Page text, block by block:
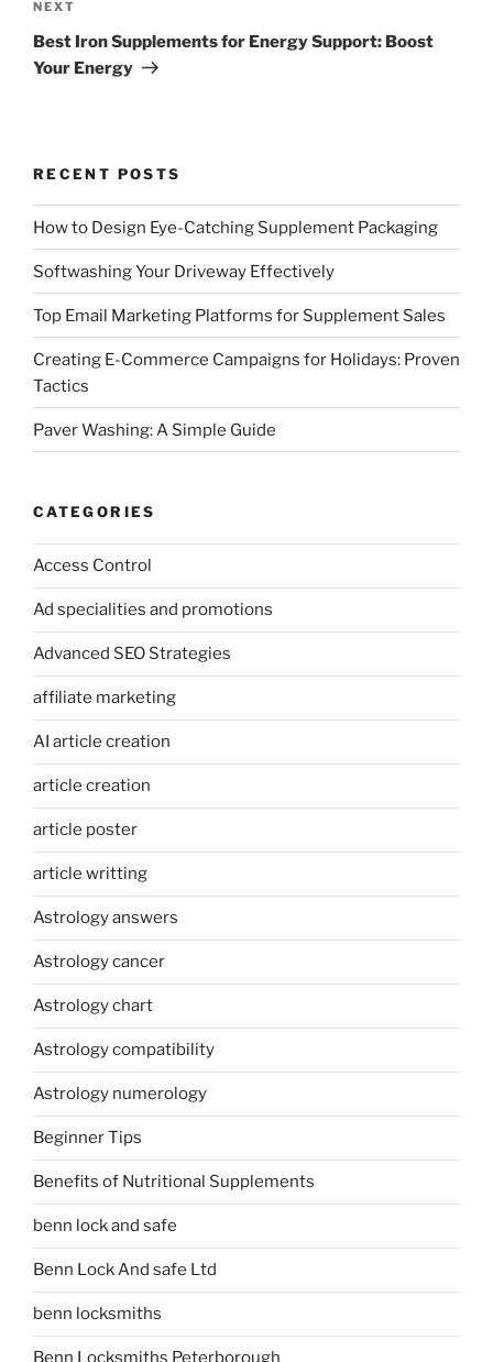
Next
Post
NEXT
Best Iron Supplements for Energy Support: Boost
Your Energy
RECENT POSTS
How to Design Eye-Catching Supplement Packaging
Softwashing Your Driveway Effectively
Top Email Marketing Platforms for Supplement Sales
Creating E-Commerce Campaigns for Holidays: Proven
Tactics
Paver Washing: A Simple Guide
CATEGORIES
Access Control
Ad specialities and promotions
Advanced SEO Strategies
affiliate marketing
AI article creation
article creation
article poster
article writting
Astrology answers
Astrology cancer
Astrology chart
Astrology compatibility
Astrology numerology
Beginner Tips
Benefits of Nutritional Supplements
benn lock and safe
Benn Lock And safe Ltd
benn locksmiths
Benn Locksmiths Peterborough